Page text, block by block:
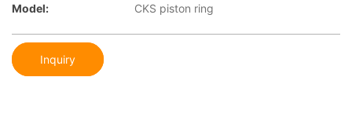
Model:
CKS piston ring
Inquiry